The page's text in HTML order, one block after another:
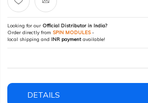
Looking for our Official Distributor in India?
Order directly from SPIN MODULES-
local shipping and INR payment available!
DETAILS